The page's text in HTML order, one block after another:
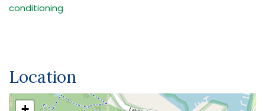
conditioning
Location